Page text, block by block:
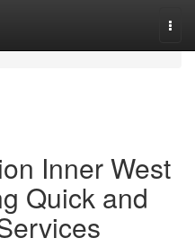
Inner West
Quick and